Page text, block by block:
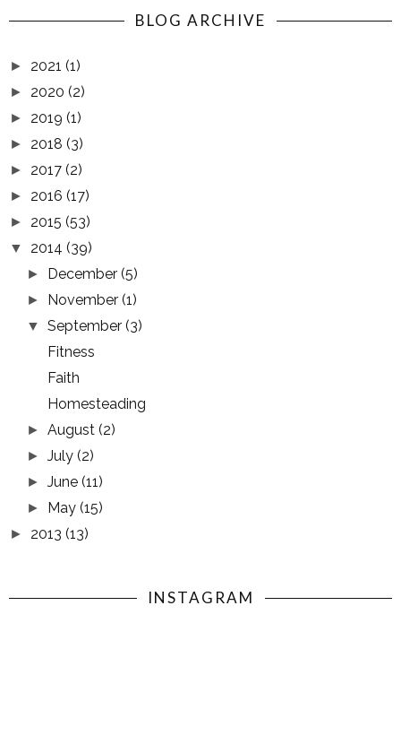
BLOG ARCHIVE
► 2021 (1)
► 2020 (2)
► 2019 (1)
► 2018 (3)
► 2017 (2)
► 2016 (17)
► 2015 (53)
▼ 2014 (39)
► December(5)
► November(1)
▼September(3)
Fitness
Faith
Homesteading
►August(2)
►July(2)
►June(11)
► May(15)
► 2013 (13)
INSTAGRAM